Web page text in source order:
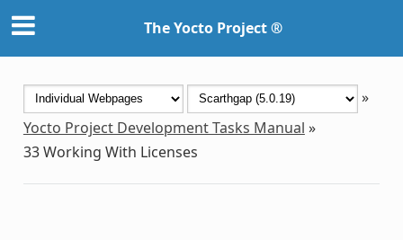
The Yocto Project ®
»
Yocto Project Development Tasks Manual »
33Working With Licenses